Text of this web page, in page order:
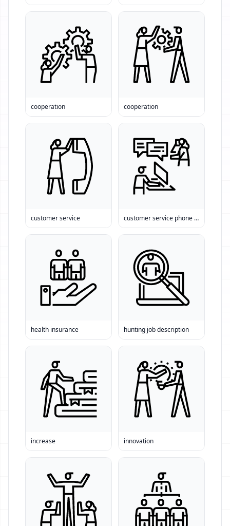
cooperation cooperation
customer service customer service phone number
health insurance hunting job description
increase innovation